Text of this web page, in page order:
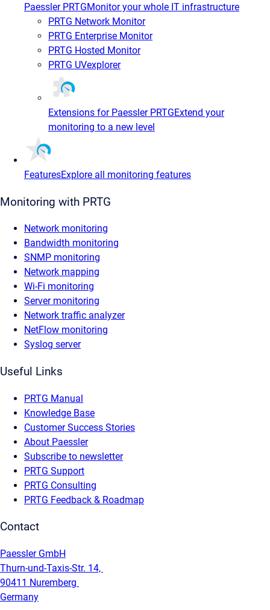
Paessler PRTGMonitor your whole IT infrastructure
PRTG Network Monitor
PRTG Enterprise Monitor
PRTG Hosted Monitor
PRTG UVexplorer
Extensions for Paessler PRTGExtend your
monitoring to a new level
FeaturesExplore all monitoring features
Monitoring with PRTG
Network monitoring
Bandwidth monitoring
SNMP monitoring
Network mapping
Wi-Fi monitoring
Server monitoring
Network traffic analyzer
NetFlow monitoring
Syslog server
Useful Links
PRTG Manual
Knowledge Base
Customer Success Stories
About Paessler
Subscribe to newsletter
PRTG Support
PRTG Consulting
PRTG Feedback & Roadmap
Contact
Paessler GmbH
Thurn-und-Taxis-Str. 14,
90411 Nuremberg
Germany